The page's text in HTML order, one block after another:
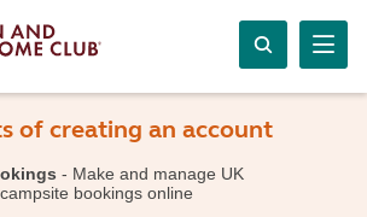
of creating an account
- Make and manage UK
campsite bookings online